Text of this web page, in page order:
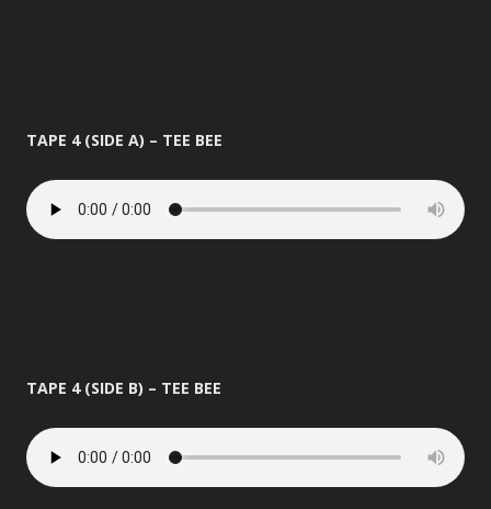
TAPE 4 (SIDE A) – TEE BEE
TAPE 4 (SIDE B) – TEE BEE